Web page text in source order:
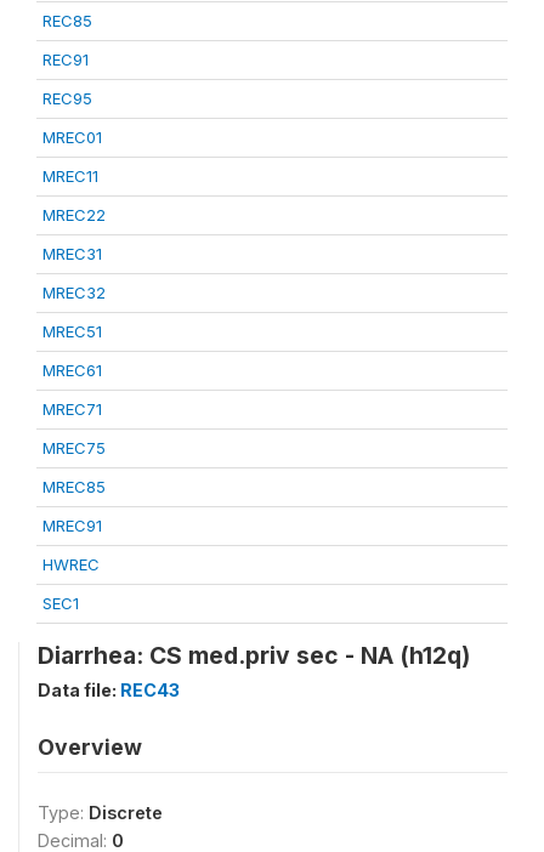
REC85
REC91
REC95
MREC01
MREC11
MREC22
MREC31
MREC32
MREC51
MREC61
MREC71
MREC75
MREC85
MREC91
HWREC
SEC1
Diarrhea: CS med.priv sec - NA (h12q)
Data file: REC43
Overview
Type: Discrete
Decimal: 0